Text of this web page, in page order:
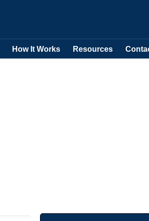
How It Works Resources